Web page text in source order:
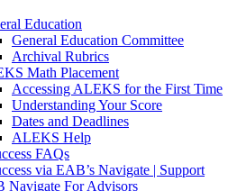
Education
General Education Committee
Archival Rubrics
Math Placement
Accessing ALEKS for the First Time
Understanding Your Score
Dates and Deadlines
ALEKS Help
FAQs
via EAB’s Navigate | Support
Navigate For Advisors